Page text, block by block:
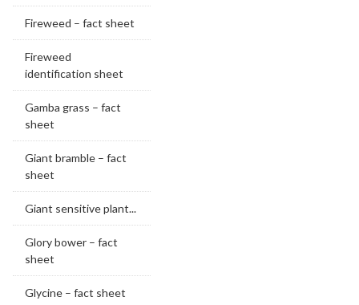
Fireweed – fact sheet
Fireweed
identification sheet
Gamba grass – fact
sheet
Giant bramble – fact
sheet
Giant sensitive plant...
Glory bower – fact
sheet
Glycine – fact sheet